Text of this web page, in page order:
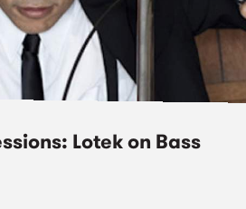
Lotek on Bass